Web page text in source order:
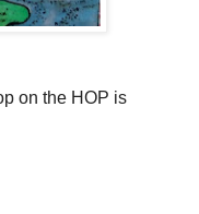
on the HOP is